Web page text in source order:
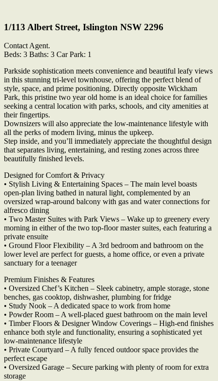
1/113 Albert Street, Islington NSW 2296
Contact Agent.
Beds: 3 Baths: 3 Car Park: 1
Parkside sophistication meets convenience and beautiful leafy views
in this stunning tri-level townhouse, offering the perfect blend of
style, space, and prime positioning. Directly opposite Wickham
Park, this pristine two year old home is an ideal choice for families
seeking a central location with parks, schools, and city amenities at
their fingertips.
Downsizers will also appreciate the low-maintenance lifestyle with
all the perks of modern living, minus the upkeep.
Step inside, and you’ll immediately appreciate the thoughtful design
that separates living, entertaining, and resting zones across three
beautifully finished levels.
Designed for Comfort & Privacy
• Stylish Living & Entertaining Spaces – The main level boasts
open-plan living bathed in natural light, complemented by an
oversized wrap-around balcony with gas and water connections for
alfresco dining
• Two Master Suites with Park Views – Wake up to greenery every
morning in either of the two top-floor master suites, each featuring a
private ensuite
• Ground Floor Flexibility – A 3rd bedroom and bathroom on the
lower level are perfect for guests, a home office, or even a private
sanctuary for a teenager
Premium Finishes & Features
• Oversized Chef’s Kitchen – Sleek cabinetry, ample storage, stone
benches, gas cooktop, dishwasher, plumbing for fridge
• Study Nook – A dedicated space to work from home
• Powder Room – A well-placed guest bathroom on the main level
• Timber Floors & Designer Window Coverings – High-end finishes
enhance both style and functionality, ensuring a sophisticated yet
low-maintenance lifestyle
• Private Courtyard – A fully fenced outdoor space provides the
perfect escape
• Oversized Garage – Secure parking with plenty of room for extra
storage